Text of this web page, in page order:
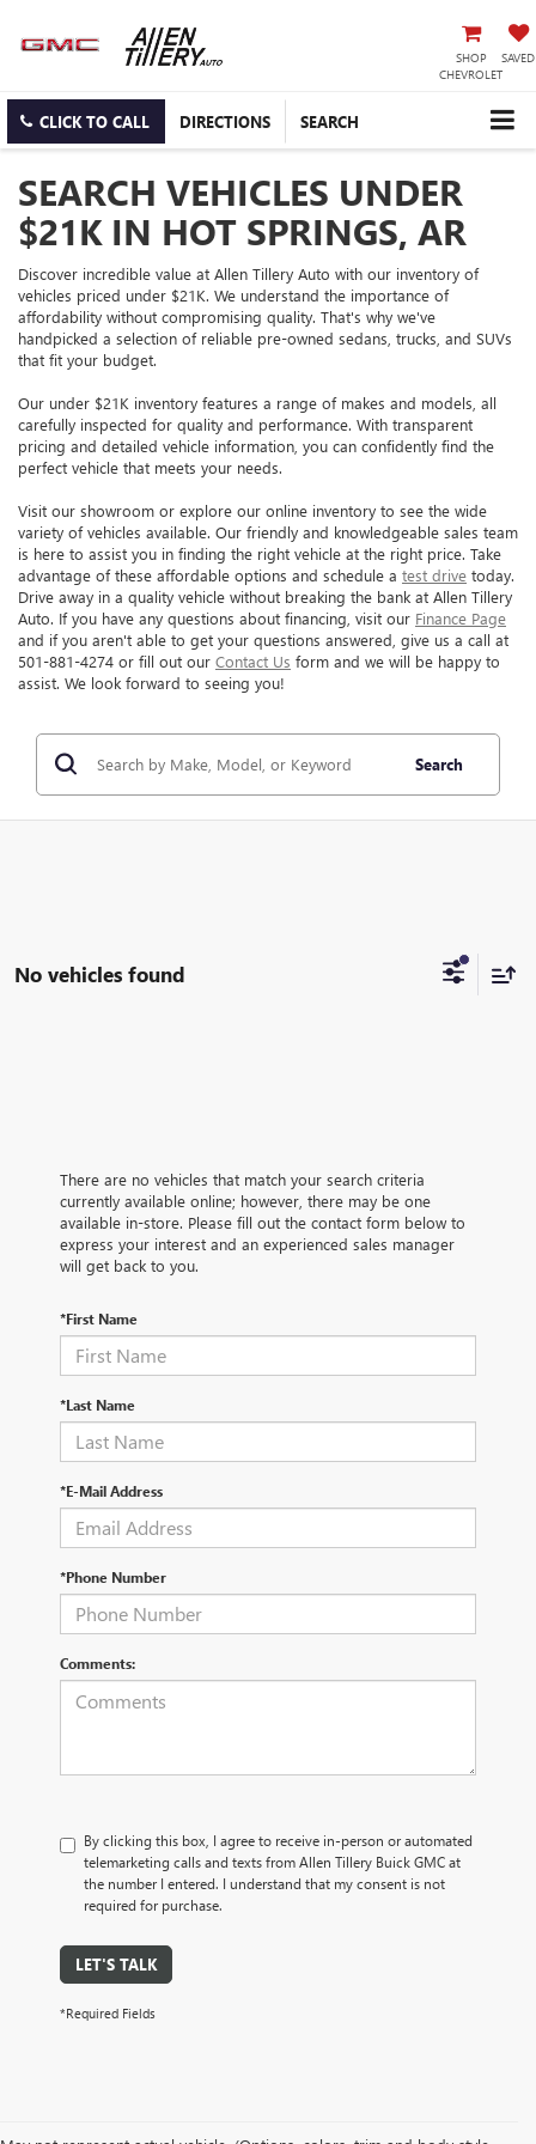
SHOP
CHEVROLET
SAVED
CLICK TO CALL DIRECTIONS SEARCH
SEARCH VEHICLES UNDER
$21K IN HOT SPRINGS, AR
Discover incredible value at Allen Tillery Auto with our inventory of
vehicles priced under $21K. We understand the importance of
affordability without compromising quality. That's why we've
handpicked a selection of reliable pre-owned sedans, trucks, and SUVs
that fit your budget.
Our under $21K inventory features a range of makes and models, all
carefully inspected for quality and performance. With transparent
pricing and detailed vehicle information, you can confidently find the
perfect vehicle that meets your needs.
Visit our showroom or explore our online inventory to see the wide
variety of vehicles available. Our friendly and knowledgeable sales team
is here to assist you in finding the right vehicle at the right price. Take
advantage of these affordable options and schedule a test drive today.
Drive away in a quality vehicle without breaking the bank at Allen Tillery
Auto. If you have any questions about financing, visit our Finance Page
and if you aren't able to get your questions answered, give us a call at
501-881-4274 or fill out our Contact Us form and we will be happy to
assist. We look forward to seeing you!
Search
No vehicles found
There are no vehicles that match your search criteria
currently available online; however, there may be one
available in-store. Please fill out the contact form below to
express your interest and an experienced sales manager
will get back to you.
*First Name
*Last Name
*E-Mail Address
*Phone Number
Comments:
By clicking this box, I agree to receive in-person or automated
telemarketing calls and texts from Allen Tillery Buick GMC at
the number I entered. I understand that my consent is not
required for purchase.
LET'S TALK
*Required Fields